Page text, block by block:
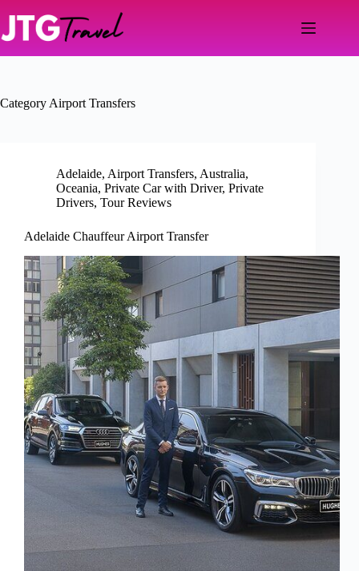
content
Category Airport Transfers
Adelaide, Airport Transfers, Australia,
Oceania, Private Car with Driver, Private
Drivers, Tour Reviews
Adelaide Chauffeur Airport Transfer